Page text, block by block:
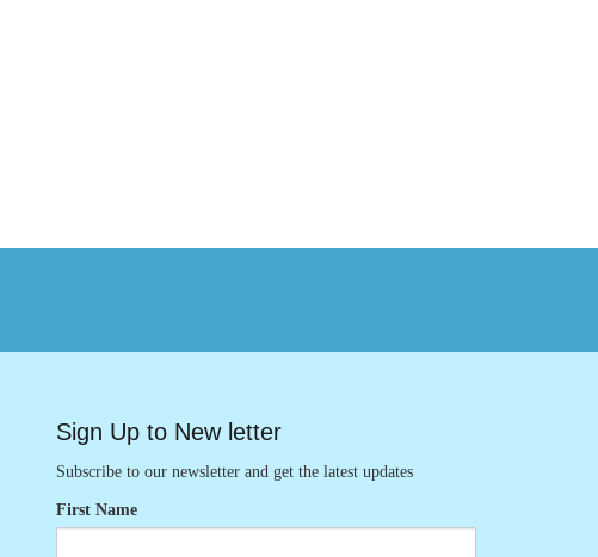
Sign Up to New letter
Subscribe to our newsletter and get the latest updates
First Name